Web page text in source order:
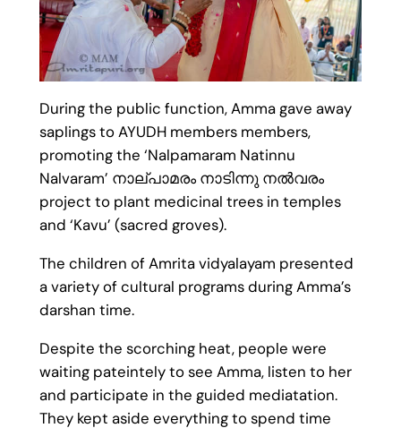
During the public function, Amma gave away
saplings to AYUDH members members,
promoting the ‘Nalpamaram Natinnu
Nalvaram’ നാല്പാമരം നാടിന്നു നൽവരം
project to plant medicinal trees in temples
and ‘Kavu’ (sacred groves).
The children of Amrita vidyalayam presented
a variety of cultural programs during Amma’s
darshan time.
Despite the scorching heat, people were
waiting pateintely to see Amma, listen to her
and participate in the guided mediatation.
They kept aside everything to spend time